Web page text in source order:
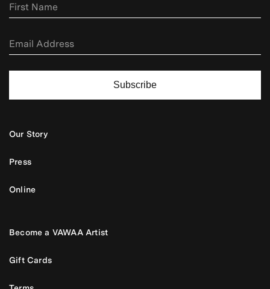
Subscribe
Our Story
Press
Online
Become a VAWAA Artist
Gift Cards